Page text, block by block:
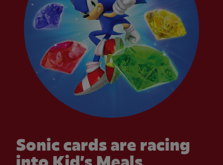
Sonic cards are racing